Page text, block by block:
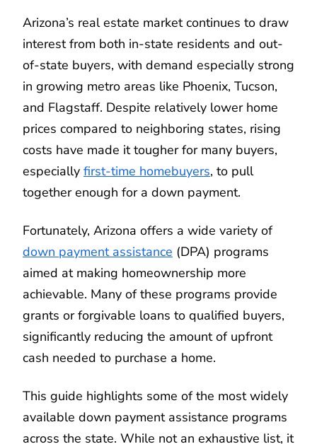
Arizona’s real estate market continues to draw
interest from both in-state residents and out-
of-state buyers, with demand especially strong
in growing metro areas like Phoenix, Tucson,
and Flagstaff. Despite relatively lower home
prices compared to neighboring states, rising
costs have made it tougher for many buyers,
especially first-time homebuyers, to pull
together enough for a down payment.
Fortunately, Arizona offers a wide variety of
down payment assistance (DPA) programs
aimed at making homeownership more
achievable. Many of these programs provide
grants or forgivable loans to qualified buyers,
significantly reducing the amount of upfront
cash needed to purchase a home.
This guide highlights some of the most widely
available down payment assistance programs
across the state. While not an exhaustive list, it